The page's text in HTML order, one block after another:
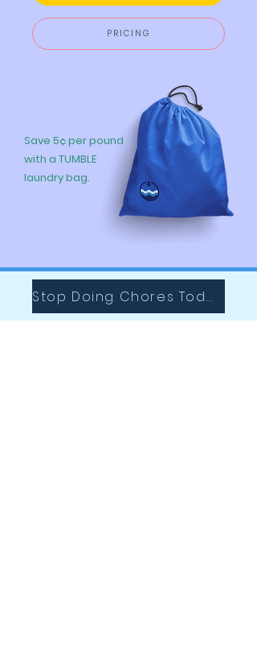
PRICING
Save 5¢ per pound
with a TUMBLE
laundry bag.
Stop Doing Chores Today with Tumble!